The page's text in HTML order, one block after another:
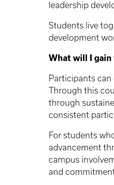
leadership
Students live
development
What will I
Participants can
Through this
through
consistent
For students
advancement
campus
and